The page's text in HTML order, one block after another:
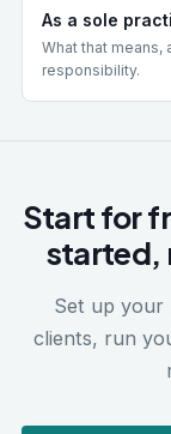
As a sole
What that means,
responsibility.
Start for
started,
Set up your
clients, run